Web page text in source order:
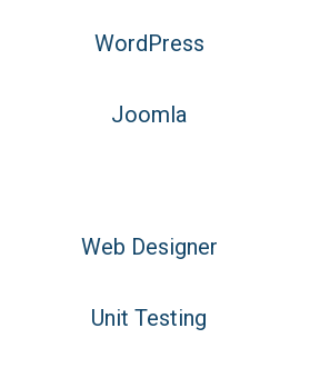
WordPress
Joomla
Web Designer
Unit Testing